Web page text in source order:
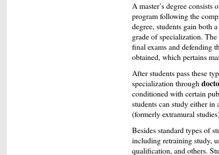
A master’s degree
program following the
degree, students gain both
grade of specialization.
final exams and defending
obtained, which pertains
After students pass these
specialization through
conditioned with certain
students can study either
(formerly extramural
Besides standard types of
including retraining study,
qualification, and others.